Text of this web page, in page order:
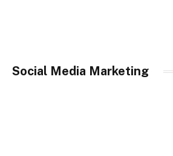
Social Media Marketing